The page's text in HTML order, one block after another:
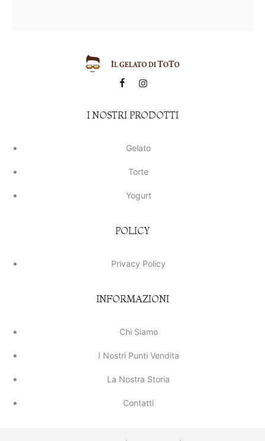
I NOSTRI PRODOTTI
Gelato
Torte
Yogurt
POLICY
Privacy Policy
INFORMAZIONI
Chi Siamo
I Nostri Punti Vendita
La Nostra Storia
Contatti